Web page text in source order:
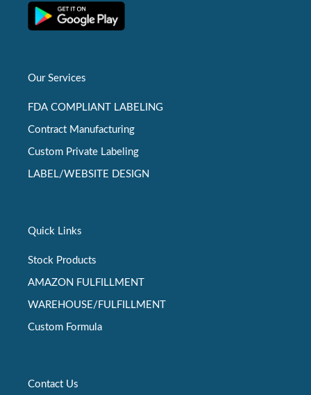
Our Services
FDA COMPLIANT LABELING
Contract Manufacturing
Custom Private Labeling
LABEL/WEBSITE DESIGN
Quick Links
Stock Products
AMAZON FULFILLMENT
WAREHOUSE/FULFILLMENT
Custom Formula
Contact Us